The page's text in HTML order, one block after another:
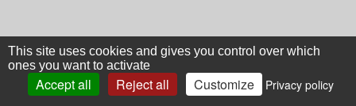
This site uses cookies and gives you control over which
ones you want to activate
Accept all Reject all Customize Privacy policy